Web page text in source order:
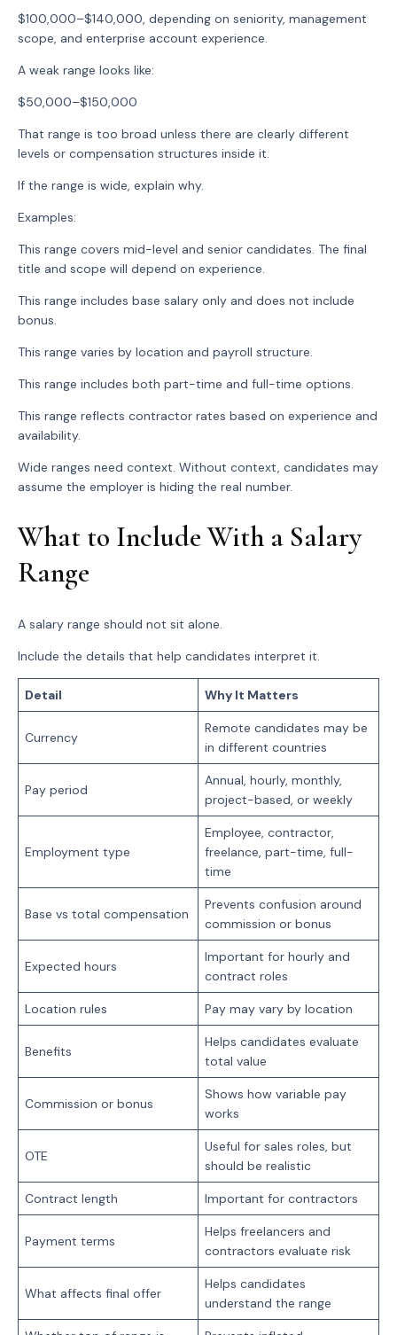
$100,000–$140,000, depending on seniority, management
scope, and enterprise account experience.
A weak range looks like:
$50,000–$150,000
That range is too broad unless there are clearly different
levels or compensation structures inside it.
If the range is wide, explain why.
Examples:
This range covers mid-level and senior candidates. The final
title and scope will depend on experience.
This range includes base salary only and does not include
bonus.
This range varies by location and payroll structure.
This range includes both part-time and full-time options.
This range reflects contractor rates based on experience and
availability.
Wide ranges need context. Without context, candidates may
assume the employer is hiding the real number.
What to Include With a Salary
Range
A salary range should not sit alone.
Include the details that help candidates interpret it.
Detail Why It Matters
Currency
Remote candidates may be
in different countries
Pay period
Annual, hourly, monthly,
project-based, or weekly
Employment type
Employee, contractor,
freelance, part-time, full-
time
Base vs total compensation
Prevents confusion around
commission or bonus
Expected hours
Important for hourly and
contract roles
Location rules Pay may vary by location
Benefits
Helps candidates evaluate
total value
Commission or bonus
Shows how variable pay
works
OTE
Useful for sales roles, but
should be realistic
Contract length Important for contractors
Payment terms
Helps freelancers and
contractors evaluate risk
What affects final offer
Helps candidates
understand the range